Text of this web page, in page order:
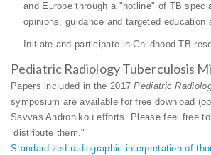
and Europe through a "hotline" of TB
opinions, guidance and targeted education
Initiate and participate in Childhood TB
Pediatric Radiology Tuberculosis
Papers included in the 2017Pediatric
symposium are available for free download
Savvas Andronikou efforts. Please feel free to
distribute them."
Standardized radiographic interpretation of